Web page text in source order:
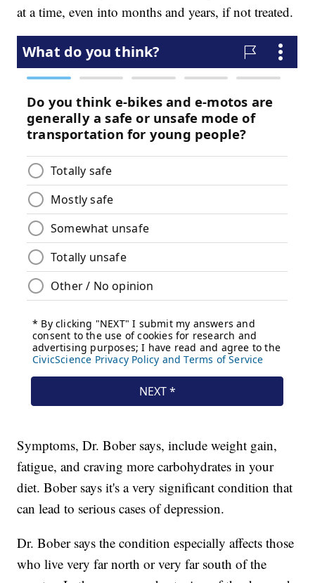
at a time, even into months and years, if not treated.
Symptoms, Dr. Bober says, include weight gain,
fatigue, and craving more carbohydrates in your
diet. Bober says it's a very significant condition that
can lead to serious cases of depression.
Dr. Bober says the condition especially affects those
who live very far north or very far south of the